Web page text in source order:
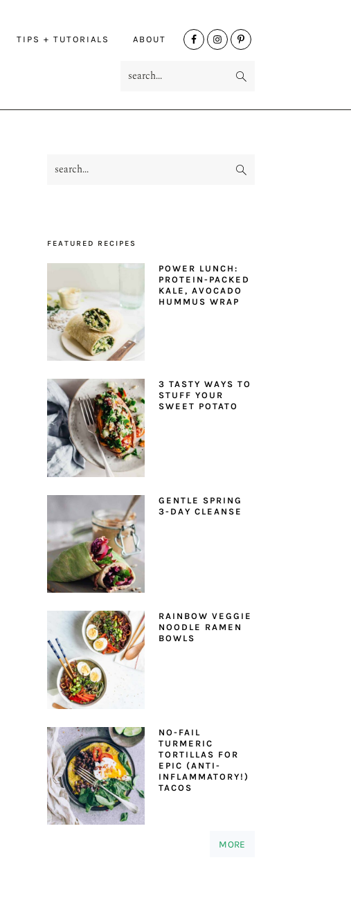
TIPS + TUTORIALS ABOUT
NAV
PRIMARY
search...
FEATURED RECIPES
POWER LUNCH:
PROTEIN-PACKED
KALE, AVOCADO
HUMMUS WRAP
3 TASTY WAYS TO
STUFF YOUR
SWEET POTATO
GENTLE SPRING
3-DAY CLEANSE
RAINBOW VEGGIE
NOODLE RAMEN
BOWLS
NO-FAIL
TURMERIC
TORTILLAS FOR
EPIC (ANTI-
INFLAMMATORY!)
TACOS
MORE